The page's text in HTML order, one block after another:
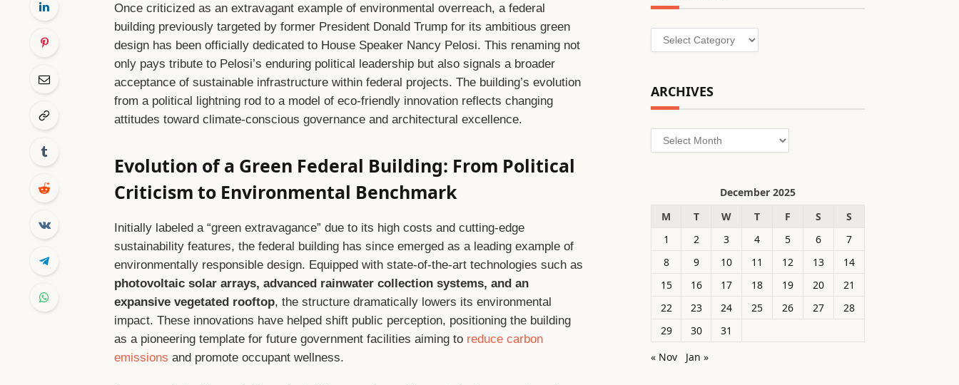
Once criticized as an extravagant example of environmental overreach, a federal
building previously targeted by former President Donald Trump for its ambitious green
design has been officially dedicated to House Speaker Nancy Pelosi. This renaming not
only pays tribute to Pelosi’s enduring political leadership but also signals a broader
acceptance of sustainable infrastructure within federal projects. The building’s evolution
from a political lightning rod to a model of eco-friendly innovation reflects changing
attitudes toward climate-conscious governance and architectural excellence.
Evolution of a Green Federal Building: From Political
Criticism to Environmental Benchmark
Initially labeled a “green extravagance” due to its high costs and cutting-edge
sustainability features, the federal building has since emerged as a leading example of
environmentally responsible design. Equipped with state-of-the-art technologies such as
photovoltaic solar arrays, advanced rainwater collection systems, and an
expansive vegetated rooftop, the structure dramatically lowers its environmental
impact. These innovations have helped shift public perception, positioning the building
as a pioneering template for future government facilities aiming to reduce carbon
emissions and promote occupant wellness.
Categories
ARCHIVES
Archives
December 2025
M
T W T F S
S
1
2 3 4 5 6
7
8
9 10 11 12 13
14
15
16 17 18 19 20
21
22
23 24 25 26 27
28
29
30
31
« Nov
Jan »